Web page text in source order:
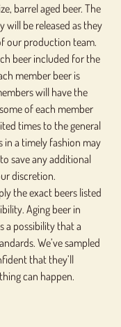
barrel aged beer. The
will be released as they
our production team.
beer included for the
member beer is
will have the
of each member
times to the general
in a timely fashion may
save any additional
discretion.
the exact beers listed
Aging beer in
a possibility that a
We’ve sampled
that they’ll
can happen.